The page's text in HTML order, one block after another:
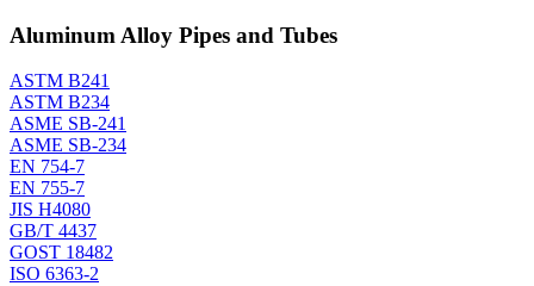
Aluminum Alloy Pipes and Tubes
ASTM B241
ASTM B234
ASME SB-241
ASME SB-234
EN 754-7
EN 755-7
JIS H4080
GB/T 4437
GOST 18482
ISO 6363-2